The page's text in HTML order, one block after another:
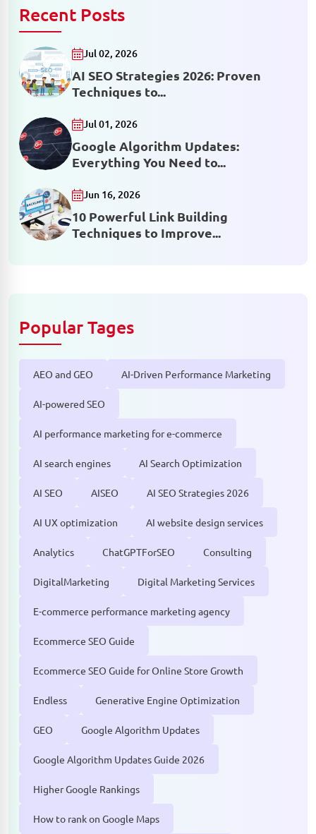
Recent Posts
Jul 02, 2026
AI SEO Strategies 2026: Proven
Techniques to...
Jul 01, 2026
Google Algorithm Updates:
Everything You Need to...
Jun 16, 2026
10 Powerful Link Building
Techniques to Improve...
Popular Tages
AEO and GEO AI-Driven Performance Marketing
AI-powered SEO
AI performance marketing for e-commerce
AI search engines AI Search Optimization
AI SEO AISEO AI SEO Strategies 2026
AI UX optimization AI website design services
Analytics ChatGPTForSEO Consulting
DigitalMarketing Digital Marketing Services
E-commerce performance marketing agency
Ecommerce SEO Guide
Ecommerce SEO Guide for Online Store Growth
Endless Generative Engine Optimization
GEO Google Algorithm Updates
Google Algorithm Updates Guide 2026
Higher Google Rankings
How to rank on Google Maps